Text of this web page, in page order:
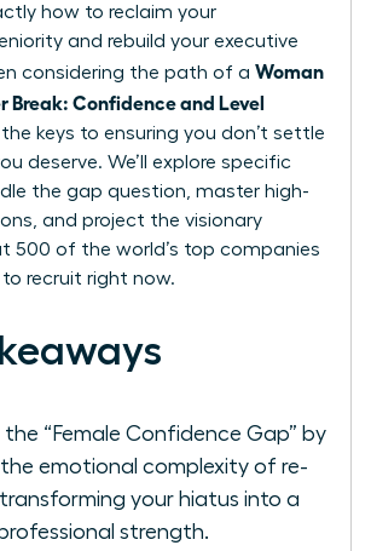
how to reclaim your
and rebuild your executive
considering the path of a Woman
Break: Confidence and Level
the keys to ensuring you don’t settle
deserve. We’ll explore specific
the gap question, master high-
and project the visionary
500 of the world’s top companies
to recruit right now.
the “Female Confidence Gap” by
the emotional complexity of re-
transforming your hiatus into a
strength.